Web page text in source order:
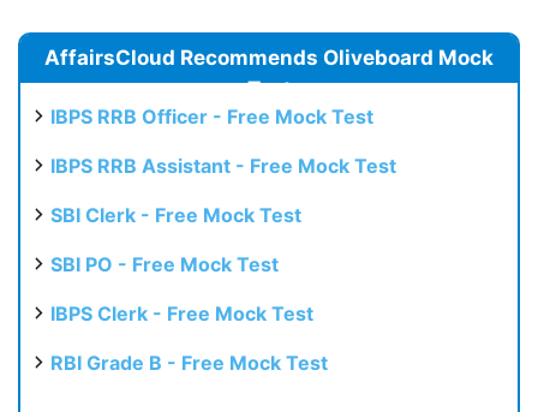
AffairsCloud Recommends Oliveboard Mock
Test
IBPS RRB Officer - Free Mock Test
IBPS RRB Assistant - Free Mock Test
SBI Clerk - Free Mock Test
SBI PO - Free Mock Test
IBPS Clerk - Free Mock Test
RBI Grade B - Free Mock Test